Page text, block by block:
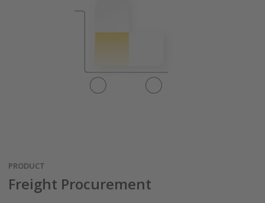
PRODUCT
Freight Procurement